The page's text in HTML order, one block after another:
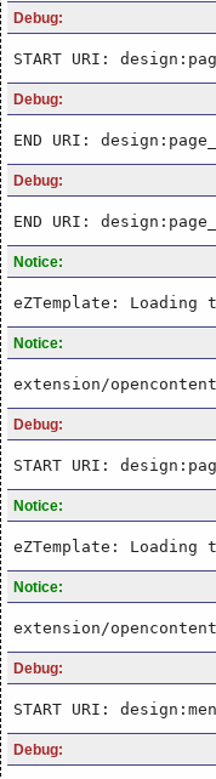
Debug:
START URI:
Debug:
END URI:
Debug:
END URI:
Notice:
eZTemplate:
Notice:
extension/
Debug:
START URI:
Notice:
eZTemplate:
Notice:
extension/
Debug:
START URI:
Debug: